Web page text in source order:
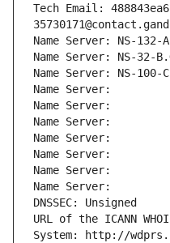
Tech Email:
Name Server: NS-132-
Name Server: NS-32-
Name Server: NS-100-
Name Server:
Name Server:
Name Server:
Name Server:
Name Server:
Name Server:
Name Server:
DNSSEC: Unsigned
URL of the ICANN
System: http://